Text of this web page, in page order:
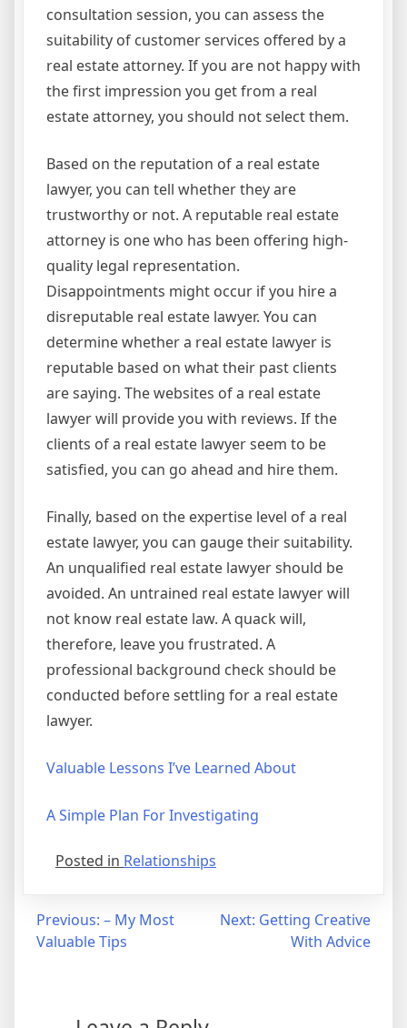
consultation session, you can assess the
suitability of customer services offered by a
real estate attorney. If you are not happy with
the first impression you get from a real
estate attorney, you should not select them.
Based on the reputation of a real estate
lawyer, you can tell whether they are
trustworthy or not. A reputable real estate
attorney is one who has been offering high-
quality legal representation.
Disappointments might occur if you hire a
disreputable real estate lawyer. You can
determine whether a real estate lawyer is
reputable based on what their past clients
are saying. The websites of a real estate
lawyer will provide you with reviews. If the
clients of a real estate lawyer seem to be
satisfied, you can go ahead and hire them.
Finally, based on the expertise level of a real
estate lawyer, you can gauge their suitability.
An unqualified real estate lawyer should be
avoided. An untrained real estate lawyer will
not know real estate law. A quack will,
therefore, leave you frustrated. A
professional background check should be
conducted before settling for a real estate
lawyer.
Valuable Lessons I’ve Learned About
A Simple Plan For Investigating
Posted in Relationships
Post
navigation
Previous: – My Most
Valuable Tips
Next: Getting Creative
With Advice